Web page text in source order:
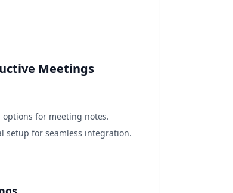
Meetings
for meeting notes.
setup for seamless integration.